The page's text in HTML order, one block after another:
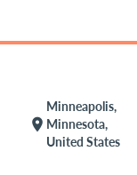
location_on
Minneapolis,
Minnesota,
United States